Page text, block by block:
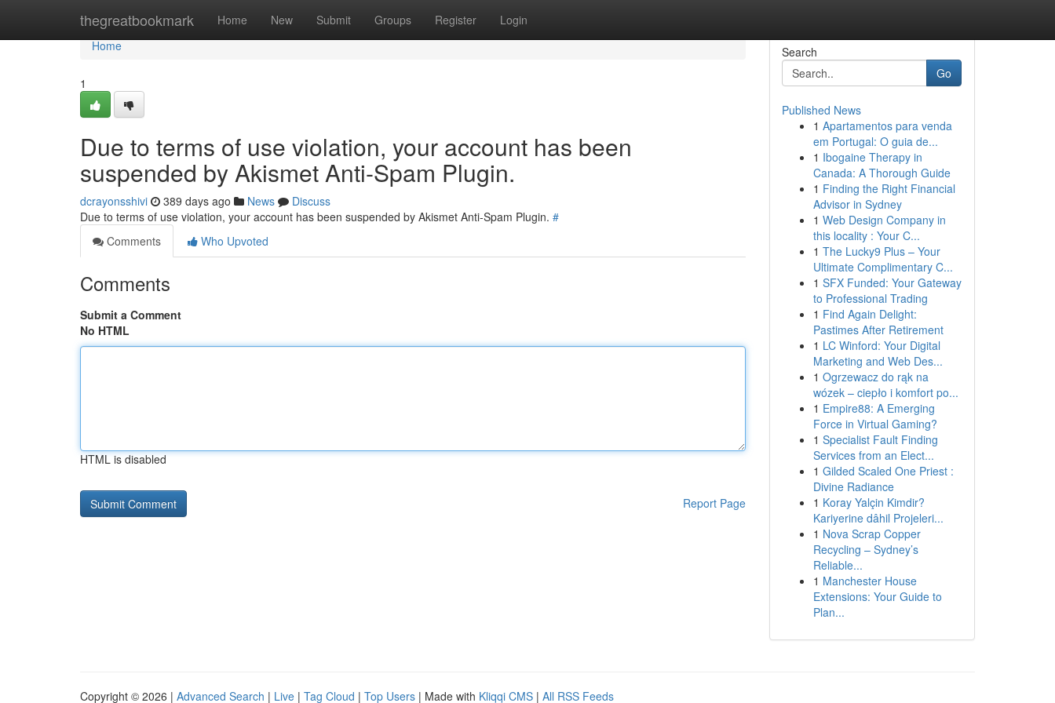
thegreatbookmark Home New Submit Groups Register Login
Home
Home
1
Due to terms of use violation, your account has been
suspended by Akismet Anti-Spam Plugin.
dcrayonsshivi 389 days ago News
Discuss
Due to terms of use violation, your account has been suspended by Akismet Anti-Spam Plugin. #
Comments
Who Upvoted
Comments
Submit a Comment
No HTML
HTML is disabled
Report Page
Search
Go
Published News
1 Apartamentos para venda
em Portugal: O guia de...
1 Ibogaine Therapy in
Canada: A Thorough Guide
1 Finding the Right Financial
Advisor in Sydney
1 Web Design Company in
this locality : Your C...
1 The Lucky9 Plus – Your
Ultimate Complimentary C...
1 SFX Funded: Your Gateway
to Professional Trading
1 Find Again Delight:
Pastimes After Retirement
1 LC Winford: Your Digital
Marketing and Web Des...
1 Ogrzewacz do rąk na
wózek – ciepło i komfort po...
1 Empire88: A Emerging
Force in Virtual Gaming?
1 Specialist Fault Finding
Services from an Elect...
1 Gilded Scaled One Priest :
Divine Radiance
1 Koray Yalçin Kimdir?
Kariyerine dâhil Projeleri...
1 Nova Scrap Copper
Recycling – Sydney’s
Reliable...
1 Manchester House
Extensions: Your Guide to
Plan...
Copyright © 2026 | Advanced Search | Live | Tag Cloud | Top Users | Made with Kliqqi CMS | All RSS Feeds